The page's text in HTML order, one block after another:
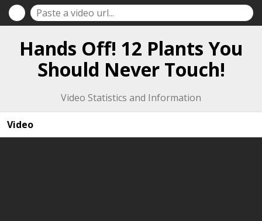
Hands Off! 12 Plants You
Should Never Touch!
Video Statistics and Information
Video